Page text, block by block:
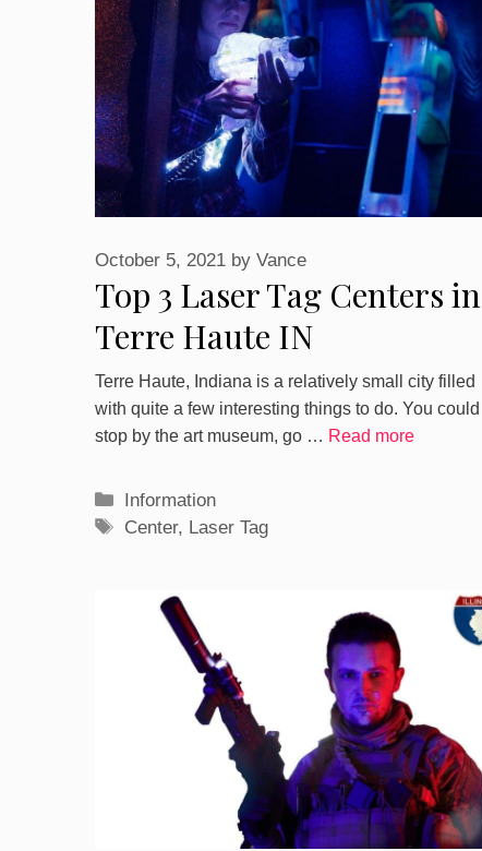
Top 3 Laser Tag Centers in
Terre Haute IN
October 5, 2021 by Vance
Terre Haute, Indiana is a relatively small city filled
with quite a few interesting things to do. You could
stop by the art museum, go … Read more
Categories
Information
Tags
Center, Laser Tag